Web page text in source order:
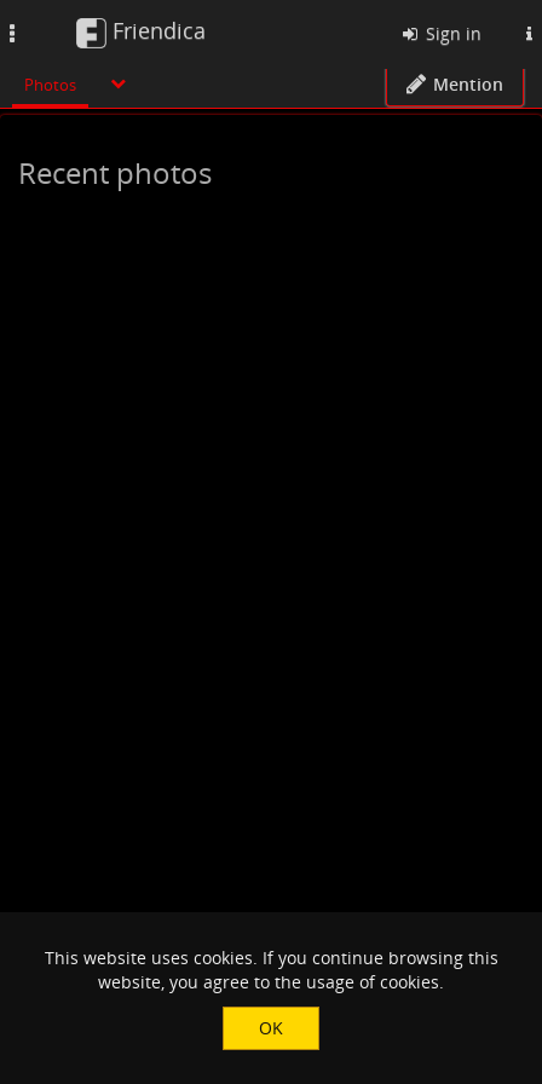
Friendica Sign in
Photos Mention
Recent photos
This website uses cookies. If you continue browsing this
website, you agree to the usage of cookies.
OK